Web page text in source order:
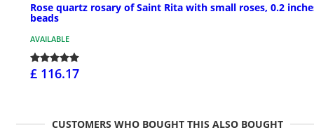
Rose quartz rosary of Saint Rita with small roses, 0.2
beads
AVAILABLE
£ 116.17
CUSTOMERS WHO BOUGHT THIS ALSO BOUGHT